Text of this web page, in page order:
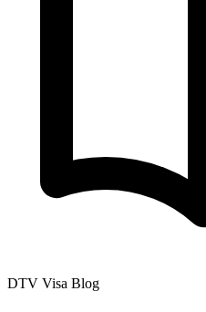
DTV Visa Blog